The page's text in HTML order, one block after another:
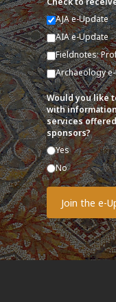
AJA e-Update
AIA e-Update
Fieldnotes:
Archaeology
Would you like
with
services
sponsors?
Yes
No